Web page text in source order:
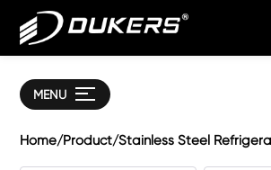
MENU
Home/Product/Stainless Steel